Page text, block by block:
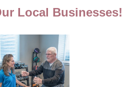
Local Businesses!